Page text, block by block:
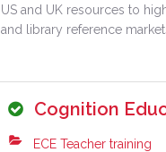
US and UK resources to
and library reference
Cognition
ECE Teacher training